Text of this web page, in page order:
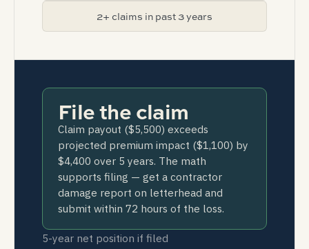
2+ claims in past 3 years
File the claim
Claim payout ($5,500) exceeds
projected premium impact ($1,100) by
$4,400 over 5 years. The math
supports filing — get a contractor
damage report on letterhead and
submit within 72 hours of the loss.
5-year net position if filed